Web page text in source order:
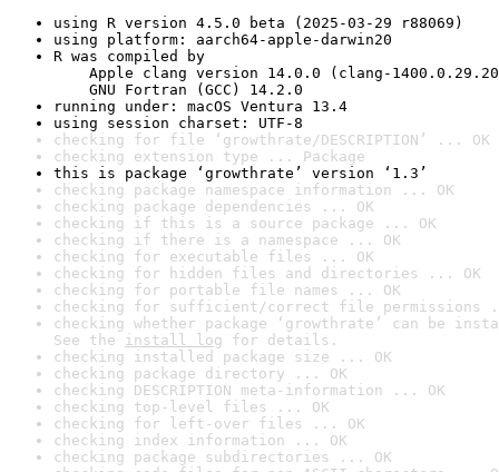
using R version 4.5.0 beta (2025-03-29 r88069)
using platform: aarch64-apple-darwin20
R was compiled by
Apple clang version 14.0.0 (clang-
GNU Fortran (GCC) 14.2.0
running under: macOS Ventura 13.4
using session charset: UTF-8
checking for file ‘growthrate/DESCRIPTION’ ... OK
checking extension type ... Package
this is package ‘growthrate’ version ‘1.3’
checking package namespace information ... OK
checking package dependencies ... OK
checking if this is a source package ... OK
checking if there is a namespace ... OK
checking for executable files ... OK
checking for hidden files and directories ... OK
checking for portable file names ... OK
checking for sufficient/correct file permissions
checking whether package ‘growthrate’ can be
See the install log for details.
checking installed package size ... OK
checking package directory ... OK
checking DESCRIPTION meta-information ... OK
checking top-level files ... OK
checking for left-over files ... OK
checking index information ... OK
checking package subdirectories ... OK